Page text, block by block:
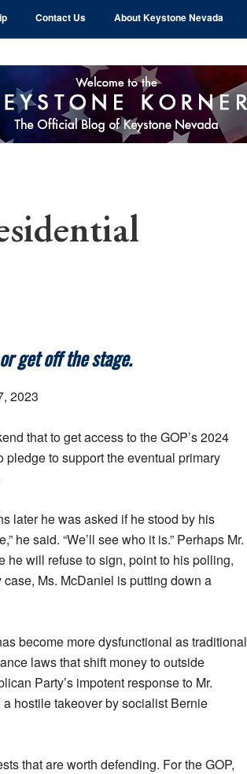
Contact Us About Keystone Nevada
get off the stage.
2023
that to get access to the GOP’s 2024
to support the eventual primary
later he was asked if he stood by his
he said. “We’ll see who it is.” Perhaps Mr.
he will refuse to sign, point to his polling,
Ms. McDaniel is putting down a
become more dysfunctional as traditional
laws that shift money to outside
Party’s impotent response to Mr.
hostile takeover by socialist Bernie
that are worth defending. For the GOP,